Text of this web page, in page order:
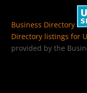
Business Directory
Directory listings for
provided by the